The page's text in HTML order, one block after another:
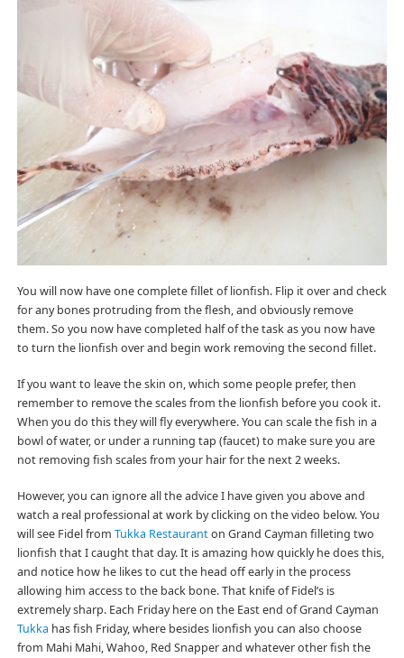
You will now have one complete fillet of lionfish. Flip it over and check
for any bones protruding from the flesh, and obviously remove
them. So you now have completed half of the task as you now have
to turn the lionfish over and begin work removing the second fillet.
If you want to leave the skin on, which some people prefer, then
remember to remove the scales from the lionfish before you cook it.
When you do this they will fly everywhere. You can scale the fish in a
bowl of water, or under a running tap (faucet) to make sure you are
not removing fish scales from your hair for the next 2 weeks.
However, you can ignore all the advice I have given you above and
watch a real professional at work by clicking on the video below. You
will see Fidel from Tukka Restauranton Grand Cayman filleting two
lionfish that I caught that day. It is amazing how quickly he does this,
and notice how he likes to cut the head off early in the process
allowing him access to the back bone. That knife of Fidel’s is
extremely sharp. Each Friday here on the East end of Grand Cayman
Tukka has fish Friday, where besides lionfish you can also choose
from Mahi Mahi, Wahoo, Red Snapper and whatever other fish the